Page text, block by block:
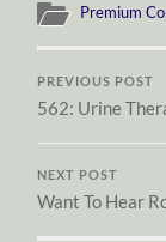
Premium
PREVIOUS POST
562: Urine
NEXT POST
Want To Hear